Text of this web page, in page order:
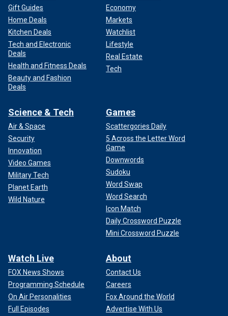
Gift Guides
Home Deals
Kitchen Deals
Tech and Electronic
Deals
Health and Fitness Deals
Beauty and Fashion
Deals
Economy
Markets
Watchlist
Lifestyle
Real Estate
Tech
Science & Tech
Air & Space
Security
Innovation
Video Games
Military Tech
Planet Earth
Wild Nature
Games
Scattergories Daily
5 Across the Letter Word
Game
Downwords
Sudoku
Word Swap
Word Search
Icon Match
Daily Crossword Puzzle
Mini Crossword Puzzle
Watch Live
FOX News Shows
Programming Schedule
On Air Personalities
Full Episodes
About
Contact Us
Careers
Fox Around the World
Advertise With Us